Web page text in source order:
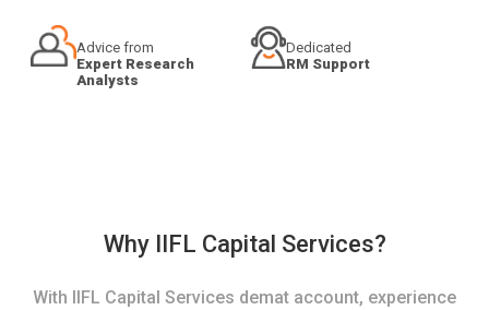
Advice from
Expert Research
Analysts
Dedicated
RM Support
Why IIFL Capital Services?
With IIFL Capital Services demat account, experience